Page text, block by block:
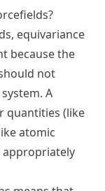
equivariance
because the
not
A
quantities (like
atomic